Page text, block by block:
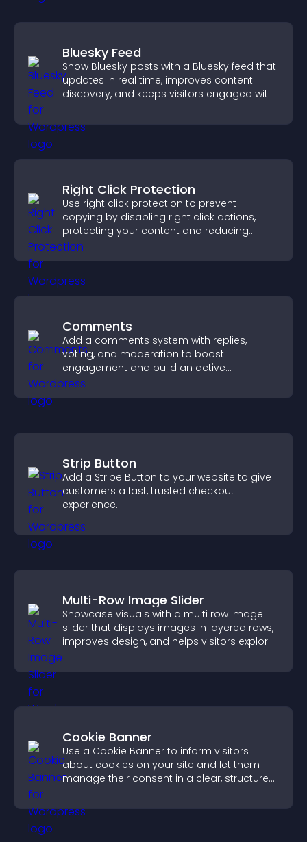
Bluesky Feed
Show Bluesky posts with a Bluesky feed that
updates in real time, improves content
discovery, and keeps visitors engaged with
Right Click Protection
Use right click protection to prevent
copying by disabling right click actions,
protecting your content and reducing
unauthorized reuse on your site.
Comments
Add a comments system with replies,
voting, and moderation to boost
engagement and build an active
community on your site.
Strip Button
Add a Stripe Button to your website to give
customers a fast, trusted checkout
experience.
Multi-Row Image Slider
Showcase visuals with a multi row image
slider that displays images in layered rows,
improves design, and helps visitors explore
Cookie Banner
Use a Cookie Banner to inform visitors
about cookies on your site and let them
manage their consent in a clear, structured